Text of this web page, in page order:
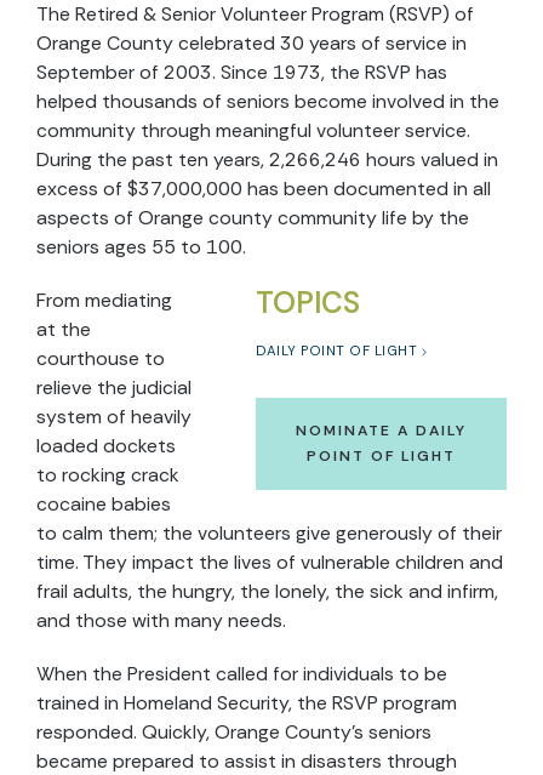
The Retired & Senior Volunteer Program (RSVP) of
Orange County celebrated 30 years of service in
September of 2003. Since 1973, the RSVP has
helped thousands of seniors become involved in the
community through meaningful volunteer service.
During the past ten years, 2,266,246 hours valued in
excess of $37,000,000 has been documented in all
aspects of Orange county community life by the
seniors ages 55 to 100.
TOPICS
DAILY POINT OF LIGHT
NOMINATE A DAILY
POINT OF LIGHT
From mediating
at the
courthouse to
relieve the judicial
system of heavily
loaded dockets
to rocking crack
cocaine babies
to calm them; the volunteers give generously of their
time. They impact the lives of vulnerable children and
frail adults, the hungry, the lonely, the sick and infirm,
and those with many needs.
When the President called for individuals to be
trained in Homeland Security, the RSVP program
responded. Quickly, Orange County’s seniors
became prepared to assist in disasters through